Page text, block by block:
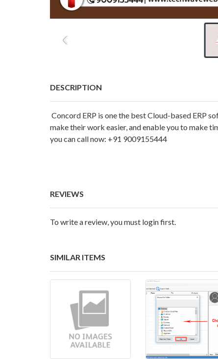
DESCRIPTION
Concord ERP is one the best Cloud-based ERP
make their work easier, and enable you to make
you can call now: +91 9009155444
REVIEWS
To write a review, you must login first.
SIMILAR ITEMS